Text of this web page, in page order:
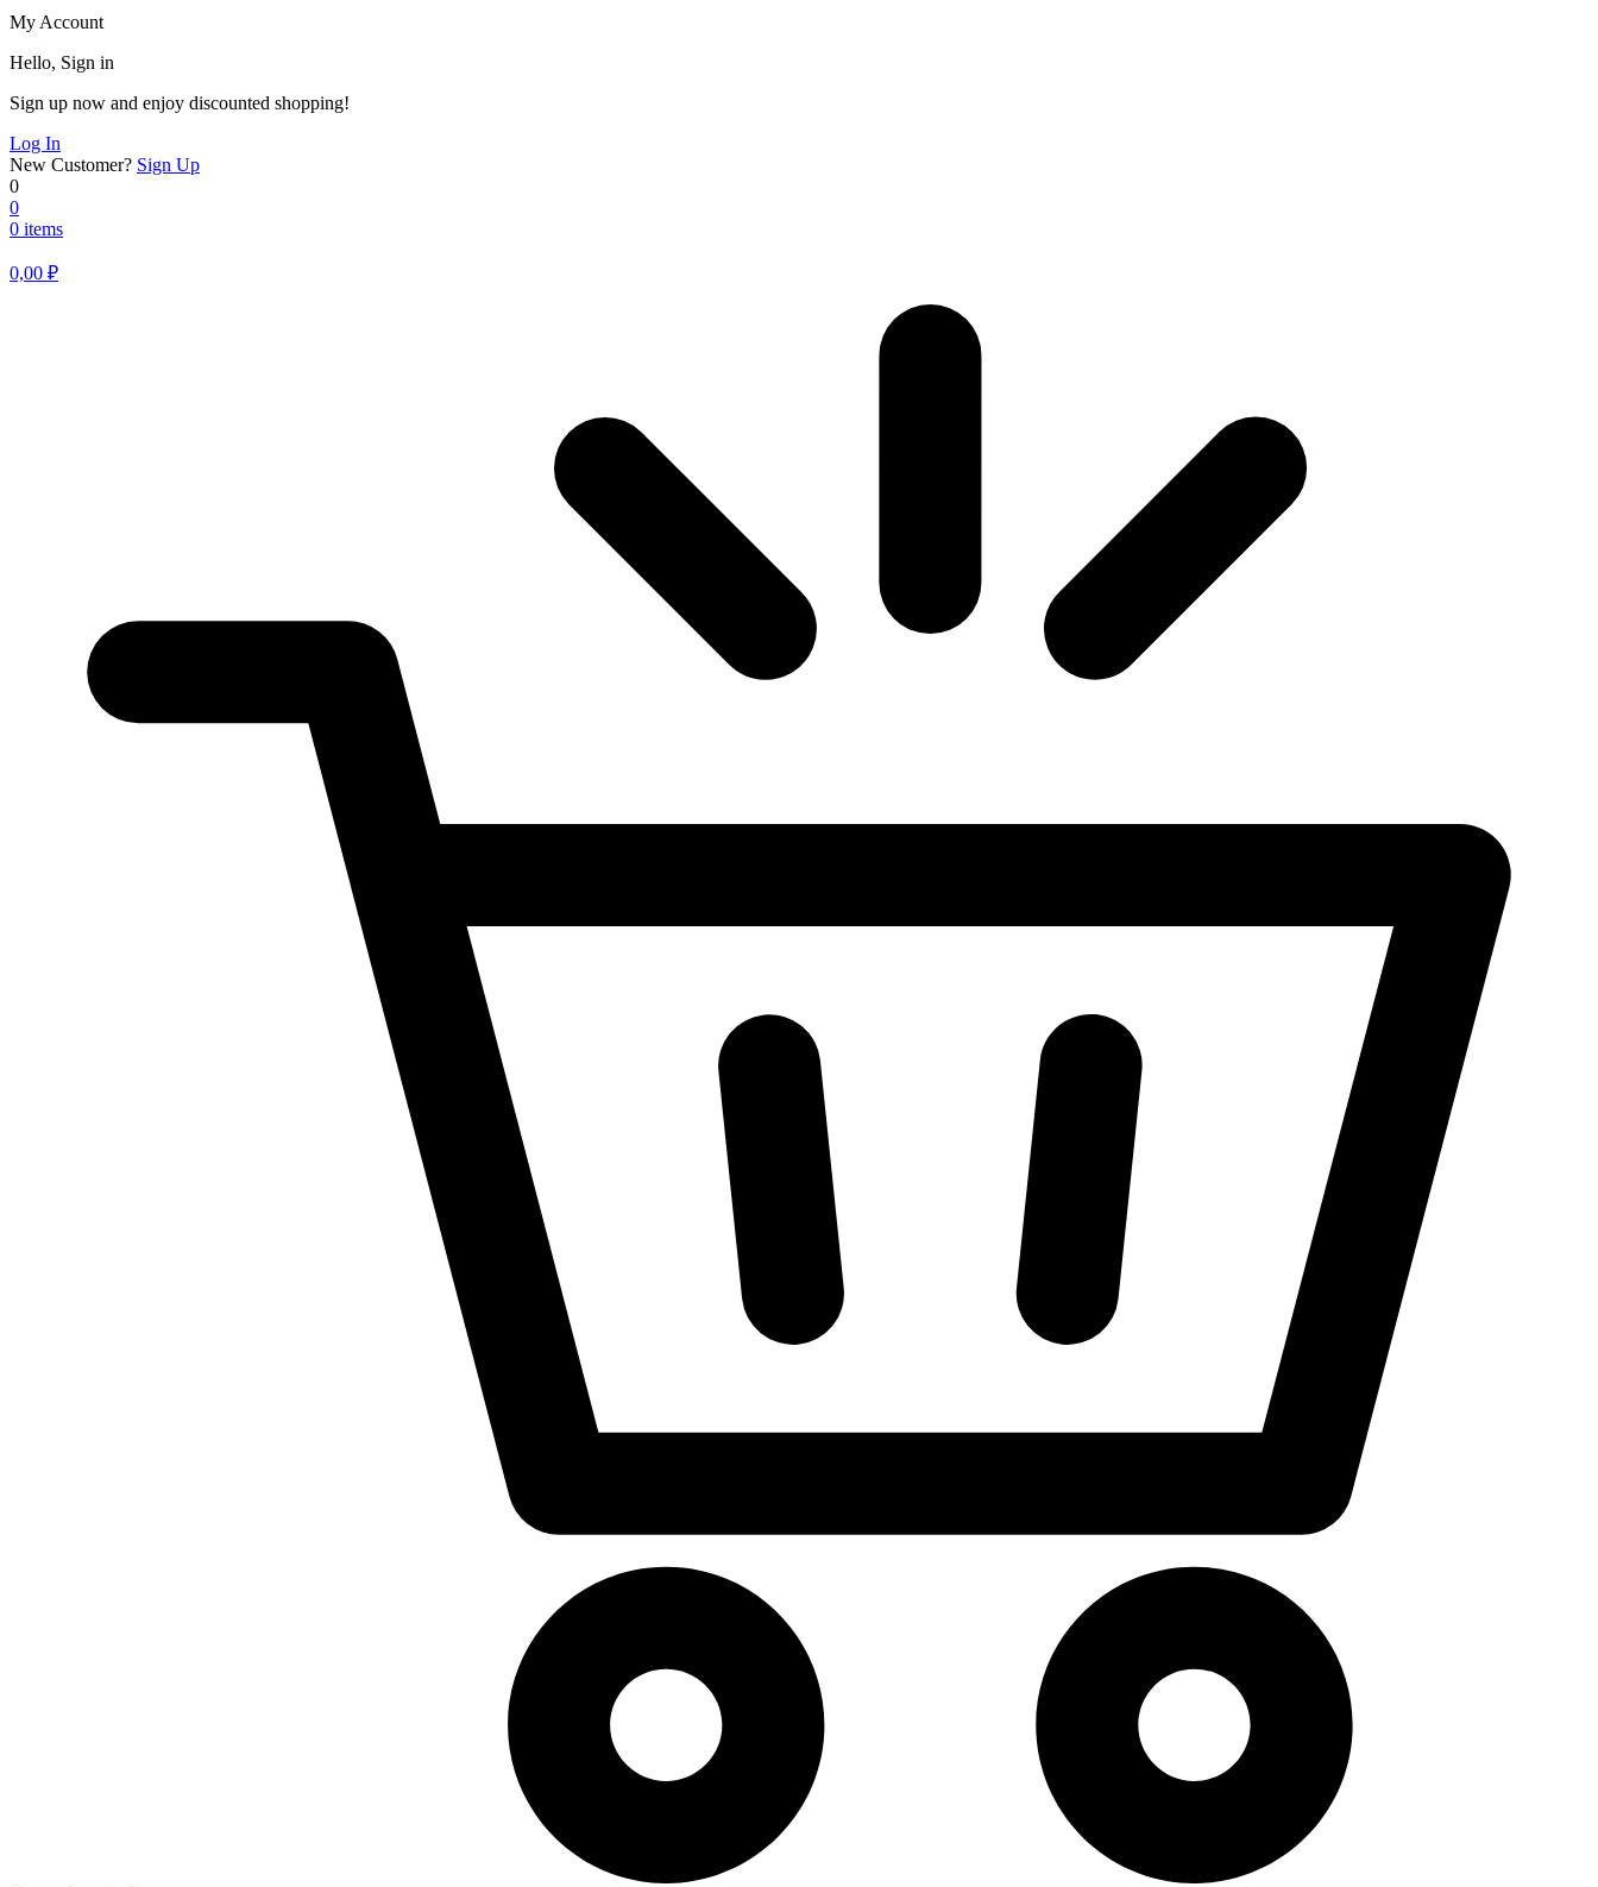
My Account
Hello, Sign in
Sign up now and enjoy discounted shopping!
Log In
New Customer? Sign Up
0
0
0 items
0,00 ₽